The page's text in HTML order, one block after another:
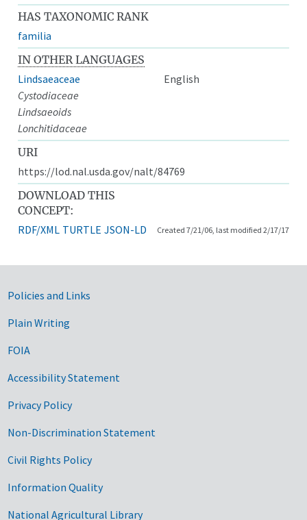
HAS TAXONOMIC RANK
familia
IN OTHER LANGUAGES
Lindsaeaceae
English
Cystodiaceae
Lindsaeoids
Lonchitidaceae
URI
https://lod.nal.usda.gov/nalt/84769
DOWNLOAD THIS
CONCEPT:
RDF/XML TURTLE JSON-LD Created 7/21/06, last modified 2/17/17
Government Links
Policies and Links
Plain Writing
FOIA
Accessibility Statement
Privacy Policy
Non-Discrimination Statement
Civil Rights Policy
Information Quality
National Agricultural Library